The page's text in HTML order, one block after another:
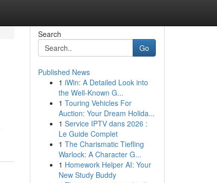
Search
Go
Published News
1 iWin: A Detailed Look into
the Well-Known G...
1 Touring Vehicles For
Auction: Your Dream Holida...
1 Service IPTV dans 2026 :
Le Guide Complet
1 The Charismatic Tiefling
Warlock: A Character G...
1 Homework Helper AI: Your
New Study Buddy